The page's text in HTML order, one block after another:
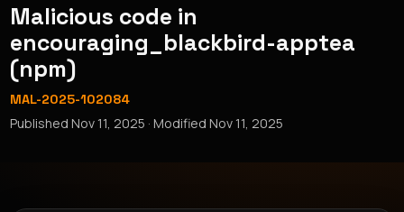
Malicious code in
encouraging_blackbird-apptea
(npm)
MAL-2025-102084
PublishedNov 11, 2025 · ModifiedNov 11, 2025